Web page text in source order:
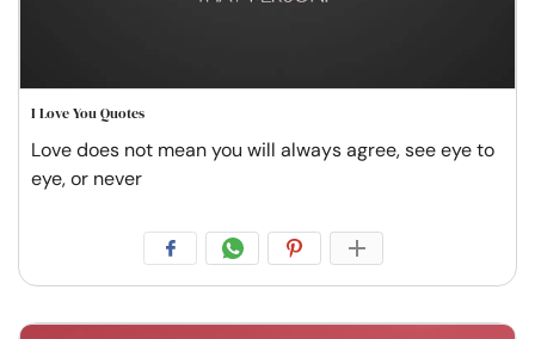
I Love You Quotes
Love does not mean you will always agree, see eye to
eye, or never